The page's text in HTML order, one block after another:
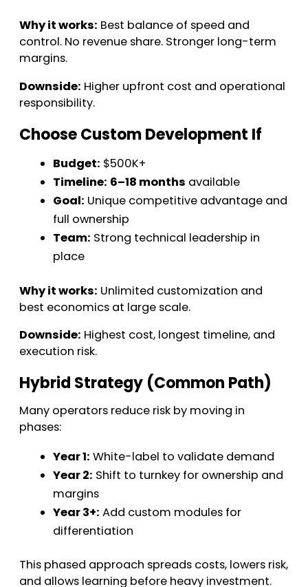
Why it works: Best balance of speed and
control. No revenue share. Stronger long-term
margins.
Downside: Higher upfront cost and operational
responsibility.
Choose Custom Development If
Budget: $500K+
Timeline: 6–18 months available
Goal: Unique competitive advantage and
full ownership
Team: Strong technical leadership in
place
Why it works: Unlimited customization and
best economics at large scale.
Downside: Highest cost, longest timeline, and
execution risk.
Hybrid Strategy (Common Path)
Many operators reduce risk by moving in
phases:
Year 1: White-label to validate demand
Year 2: Shift to turnkey for ownership and
margins
Year 3+: Add custom modules for
differentiation
This phased approach spreads costs, lowers risk,
and allows learning before heavy investment.